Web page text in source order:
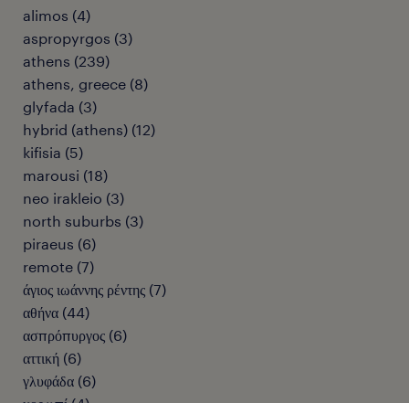
alimos (4)
aspropyrgos (3)
athens (239)
athens, greece (8)
glyfada (3)
hybrid (athens) (12)
kifisia (5)
marousi (18)
neo irakleio (3)
north suburbs (3)
piraeus (6)
remote (7)
άγιος ιωάννης ρέντης (7)
αθήνα (44)
ασπρόπυργος (6)
αττική (6)
γλυφάδα (6)